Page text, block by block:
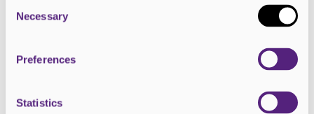
Selection
Necessary
Preferences
Statistics
Ness Marathon